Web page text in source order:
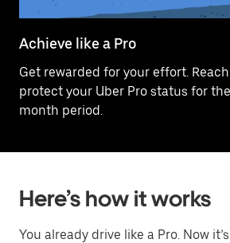
Achieve like a Pro
Get rewarded for your effort.
protect your Uber Pro status for
month period.
Here’s how it works
You already drive like a Pro. Now